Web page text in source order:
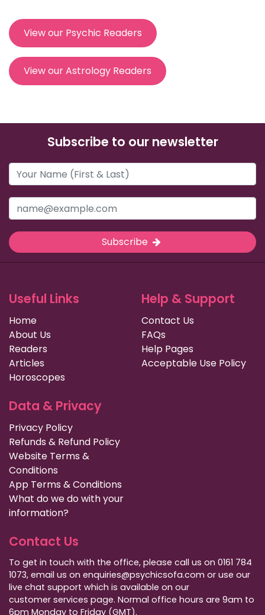
View our Psychic Readers
View our Astrology Readers
Subscribe to our newsletter
Subscribe
Useful Links
Home
About Us
Readers
Articles
Horoscopes
Help & Support
Contact Us
FAQs
Help Pages
Acceptable Use Policy
Data & Privacy
Privacy Policy
Refunds & Refund Policy
Website Terms &
Conditions
App Terms & Conditions
What do we do with your
information?
Contact Us
To get in touch with the office, please call us on 0161 784
1073, email us on enquiries@psychicsofa.com or use our
live chat support which is available on our
customer services page. Normal office hours are 9am to
6pm Monday to Friday (GMT).